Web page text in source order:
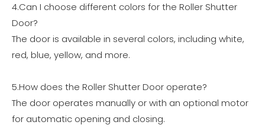
4.Can I choose different colors for the Roller Shutter
Door?
The door is available in several colors, including white,
red, blue, yellow, and more.
5.How does the Roller Shutter Door operate?
The door operates manually or with an optional motor
for automatic opening and closing.